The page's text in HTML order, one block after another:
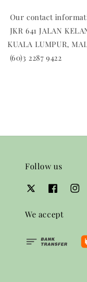
Our contact
JKR 641 JALAN
KUALA LUMPUR,
(60)3 2287 9422
Follow us
We accept